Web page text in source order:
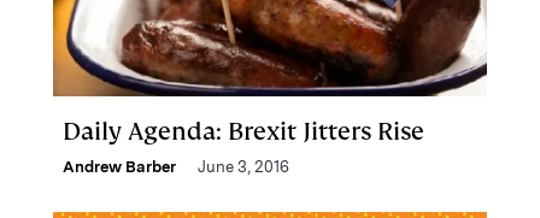
Daily Agenda: Brexit Jitters Rise
Andrew Barber June 3, 2016